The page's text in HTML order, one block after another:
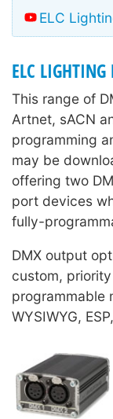
ELC
ELC
This range of
Artnet, sACN
programming
may be
offering two
port devices
fully-
DMX output
custom,
programmable
WYSIWYG,